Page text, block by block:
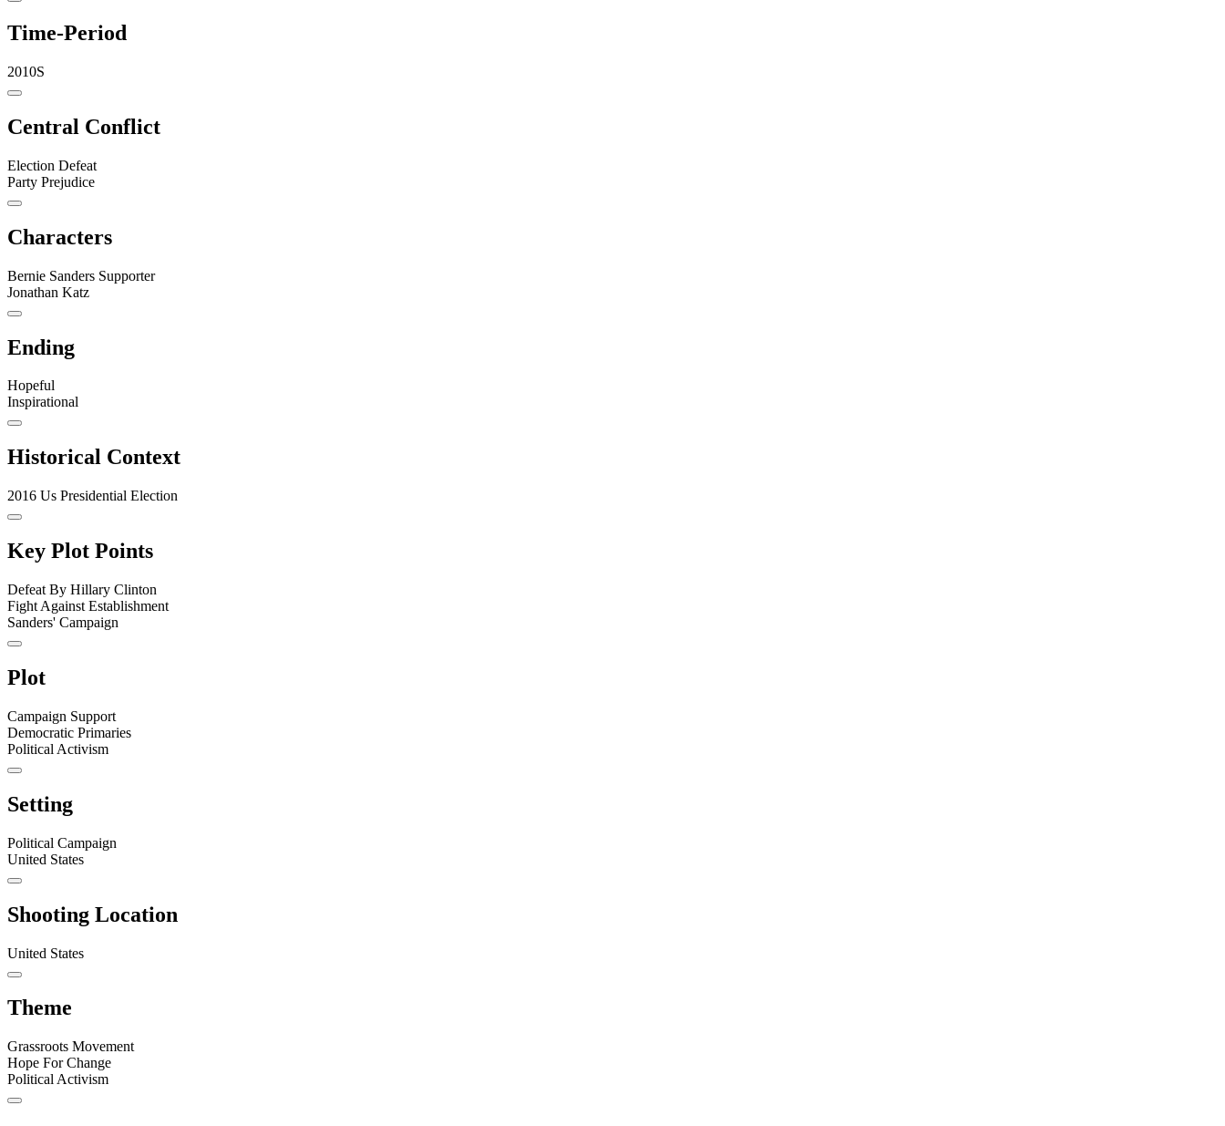
Time-Period
2010S
Central Conflict
Election Defeat
Party Prejudice
Characters
Bernie Sanders Supporter
Jonathan Katz
Ending
Hopeful
Inspirational
Historical Context
2016 Us Presidential Election
Key Plot Points
Defeat By Hillary Clinton
Fight Against Establishment
Sanders' Campaign
Plot
Campaign Support
Democratic Primaries
Political Activism
Setting
Political Campaign
United States
Shooting Location
United States
Theme
Grassroots Movement
Hope For Change
Political Activism